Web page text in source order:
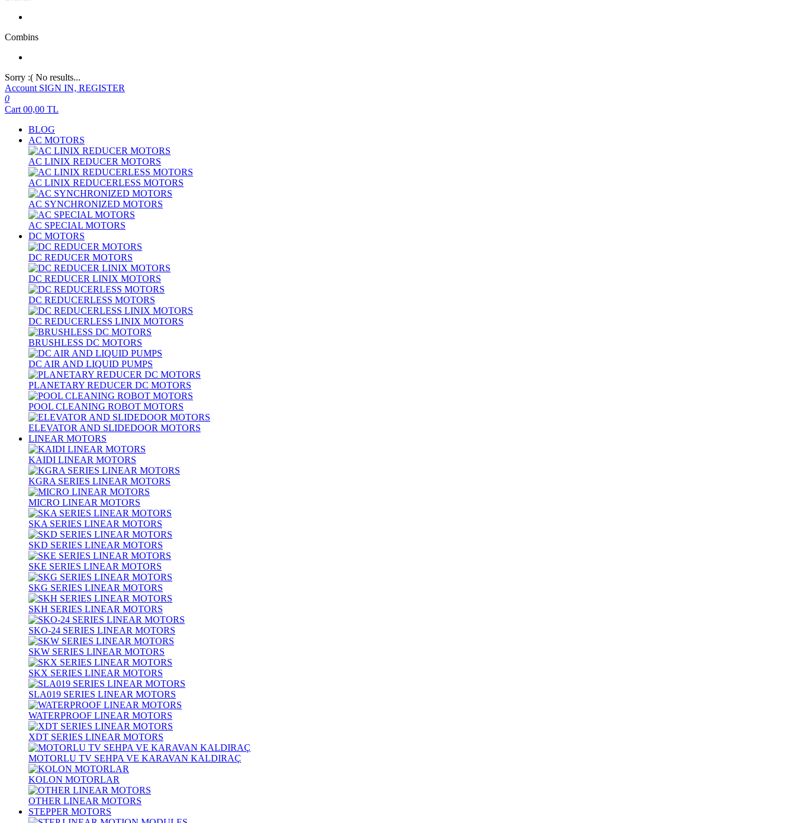
Combins
Sorry :( No results...
Account SIGN IN, REGISTER
0
Cart 00,00 TL
BLOG
AC MOTORS
AC LINIX REDUCER MOTORS
AC LINIX REDUCERLESS MOTORS
AC SYNCHRONIZED MOTORS
AC SPECIAL MOTORS
DC MOTORS
DC REDUCER MOTORS
DC REDUCER LINIX MOTORS
DC REDUCERLESS MOTORS
DC REDUCERLESS LINIX MOTORS
BRUSHLESS DC MOTORS
DC AIR AND LIQUID PUMPS
PLANETARY REDUCER DC MOTORS
POOL CLEANING ROBOT MOTORS
ELEVATOR AND SLIDEDOOR MOTORS
LINEAR MOTORS
KAIDI LINEAR MOTORS
KGRA SERIES LINEAR MOTORS
MICRO LINEAR MOTORS
SKA SERIES LINEAR MOTORS
SKD SERIES LINEAR MOTORS
SKE SERIES LINEAR MOTORS
SKG SERIES LINEAR MOTORS
SKH SERIES LINEAR MOTORS
SKO-24 SERIES LINEAR MOTORS
SKW SERIES LINEAR MOTORS
SKX SERIES LINEAR MOTORS
SLA019 SERIES LINEAR MOTORS
WATERPROOF LINEAR MOTORS
XDT SERIES LINEAR MOTORS
MOTORLU TV SEHPA VE KARAVAN KALDIRAÇ
KOLON MOTORLAR
OTHER LINEAR MOTORS
STEPPER MOTORS